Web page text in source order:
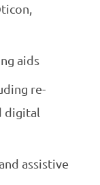
aids
re-
digital
assistive